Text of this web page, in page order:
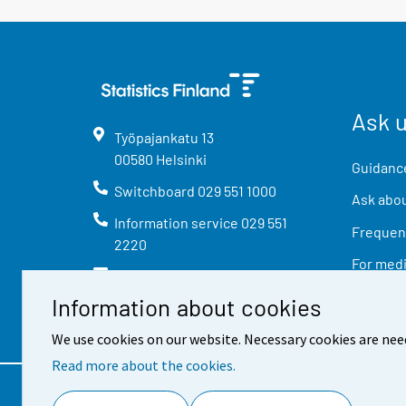
Information about cookies
We use cookies on our website. Necessary cookies are
Read more about the cookies.
Työpajankatu 13
00580 Helsinki
Switchboard 029 551 1000
Information service 029 551
2220
info@stat.fi
Ask
Ask
For